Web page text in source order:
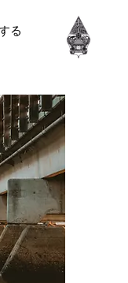
る